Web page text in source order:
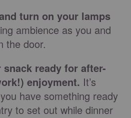
turn on your lamps
ambience as you and
the door.
snack ready for after-
enjoyment. It’s
have something ready
to set out while dinner